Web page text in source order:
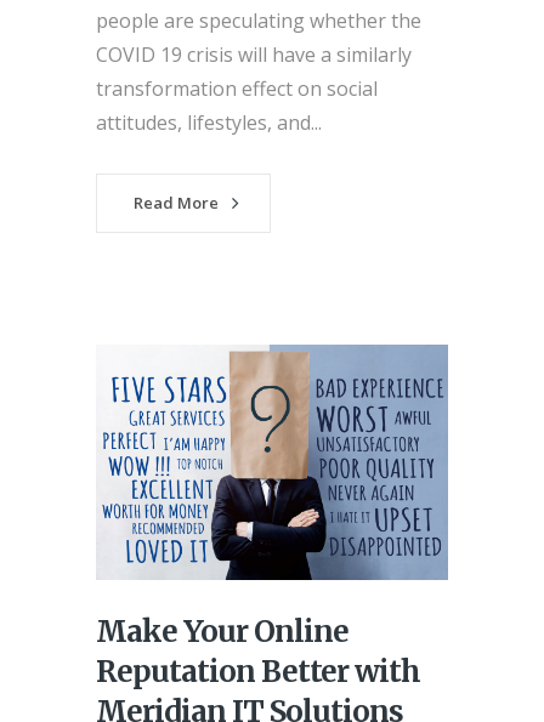
people are speculating whether the
COVID 19 crisis will have a similarly
transformation effect on social
attitudes, lifestyles, and...
Read More
Make Your Online
Reputation Better with
Meridian IT Solutions